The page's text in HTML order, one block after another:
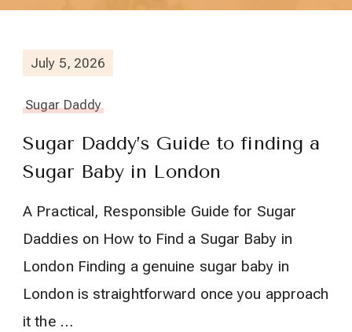
July 5, 2026
Sugar Daddy
Sugar Daddy’s Guide to finding a
Sugar Baby in London
A Practical, Responsible Guide for Sugar
Daddies on How to Find a Sugar Baby in
London Finding a genuine sugar baby in
London is straightforward once you approach
it the …